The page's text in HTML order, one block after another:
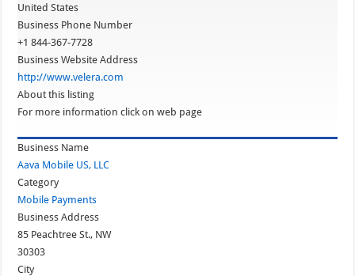
United States
Business Phone Number
+1 844-367-7728
Business Website Address
http://www.velera.com
About this listing
For more information click on web page
Business Name
Aava Mobile US, LLC
Category
Mobile Payments
Business Address
85 Peachtree St., NW
30303
City